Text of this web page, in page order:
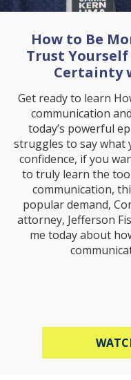
How to Be
Trust
Certainty
Get ready to learn
communication
today’s powerful
struggles to say what
confidence, if you
to truly learn the
communication,
popular demand,
attorney, Jefferson
me today about